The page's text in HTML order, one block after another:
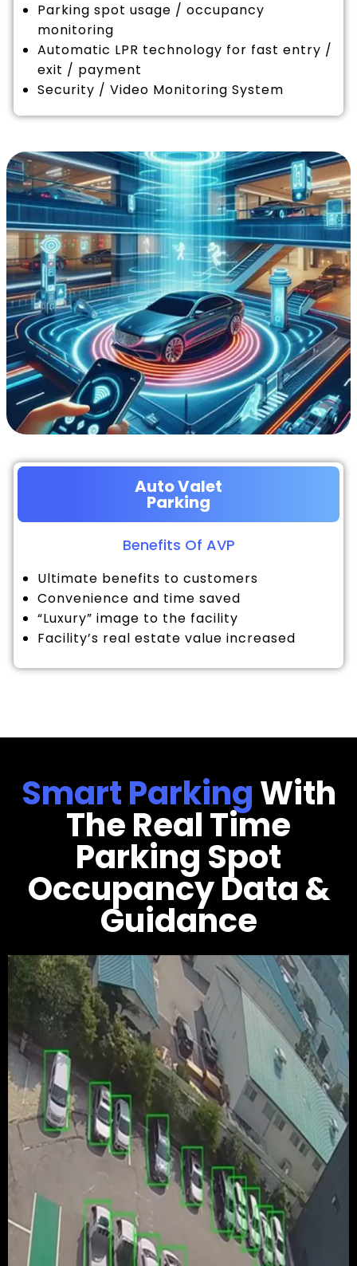
Parking spot usage / occupancy
monitoring
Automatic LPR technology for fast entry /
exit / payment
Security / Video Monitoring System
Auto Valet
Parking
Benefits Of AVP
Ultimate benefits to customers
Convenience and time saved
“Luxury” image to the facility
Facility’s real estate value increased
Smart ParkingWith
The Real Time
Parking Spot
Occupancy Data &
Guidance